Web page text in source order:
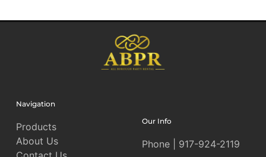
Navigation
Products
About Us
Our Info
Phone | 917-924-2119